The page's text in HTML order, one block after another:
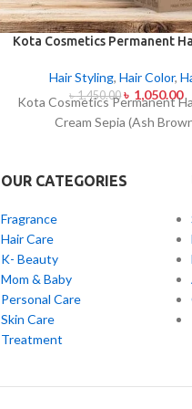
Kota Cosmetics Permanent
Hair Styling,Hair Color,
৳1,450.00 ৳ 1,050.00
Kota Cosmetics Permanent
Cream Sepia (Ash
OUR CATEGORIES
Fragrance
Hair Care
K- Beauty
Mom & Baby
Personal Care
Skin Care
Treatment